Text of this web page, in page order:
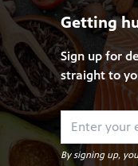
Getting
Sign up for
straight to
By signing up,